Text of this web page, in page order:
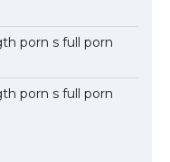
porn s full porn
porn s full porn